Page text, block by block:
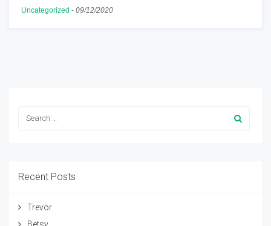
Uncategorized - 09/12/2020
Recent Posts
Trevor
Betsy